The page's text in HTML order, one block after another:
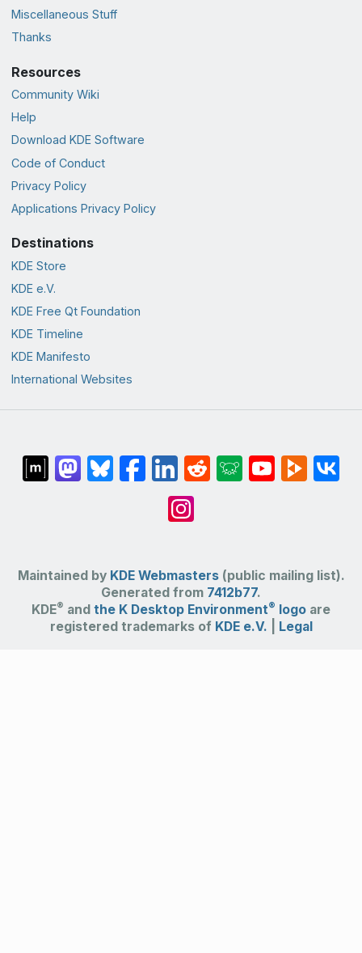
Miscellaneous Stuff
Thanks
Resources
Community Wiki
Help
Download KDE Software
Code of Conduct
Privacy Policy
Applications Privacy Policy
Destinations
KDE Store
KDE e.V.
KDE Free Qt Foundation
KDE Timeline
KDE Manifesto
International Websites
Maintained by KDE Webmasters(public mailing list).
Generated from 7412b77.
KDE® and the K Desktop Environment® logo are
registered trademarks of KDE e.V. Legal